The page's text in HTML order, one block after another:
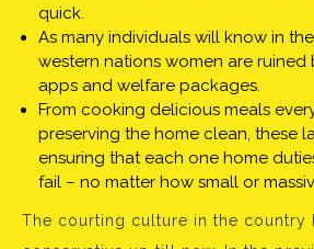
quick.
As many individuals will know in
western nations women are ruined
apps and welfare packages.
From cooking delicious meals
preserving the home clean, these
ensuring that each one home
fail – no matter how small or
The courting culture in the country